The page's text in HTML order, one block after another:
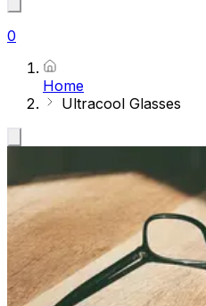
0
Home
Ultracool Glasses